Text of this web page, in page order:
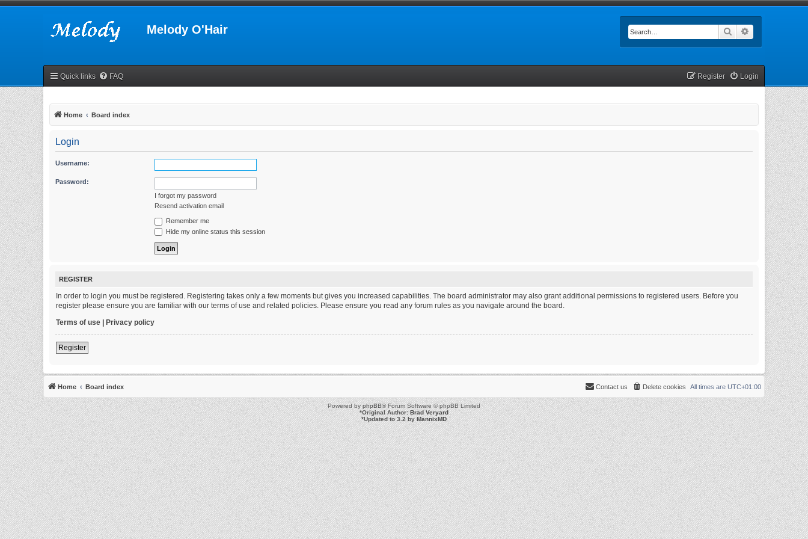
Melody O'Hair Search
Quick links FAQ Login
Register
Home Board index
Login
Username:
Password:
I forgot my password
Resend activation email
Remember me
Hide my online status this session
REGISTER
In order to login you must be registered. Registering takes only a few moments but gives you increased capabilities. The board administrator may also grant additional permissions to registered users. Before you
register please ensure you are familiar with our terms of use and related policies. Please ensure you read any forum rules as you navigate around the board.
Terms of use | Privacy policy
Register
Home Board index All times are UTC+01:00
Delete cookies
Contact us
Powered byphpBB® Forum Software © phpBB Limited
*Original Author:Brad Veryard
*Updated to 3.2 byMannixMD